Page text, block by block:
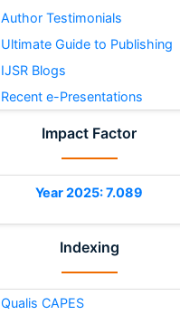
Author Testimonials
Ultimate Guide to Publishing
IJSR Blogs
Recent e-Presentations
Impact Factor
Year 2025: 7.089
Indexing
Qualis CAPES